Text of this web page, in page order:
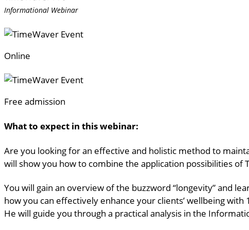
Informational Webinar
Online
Free admission
What to expect in this webinar:
Are you looking for an effective and holistic method to
will show you how to combine the application possibilities
You will gain an overview of the buzzword “longevity” and
how you can effectively enhance your clients’ wellbeing
He will guide you through a practical analysis in the